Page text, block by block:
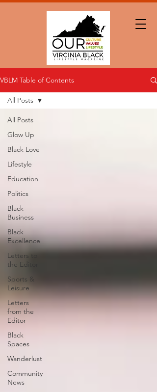
VBLM Table of Contents
All Posts
Glow Up
Black Love
Lifestyle
Education
Politics
Black
Business
Black
Excellence
Letters to
the Editor
Sports &
Leisure
Letters
from the
Editor
Black
Spaces
Wanderlust
Community
News
All Posts